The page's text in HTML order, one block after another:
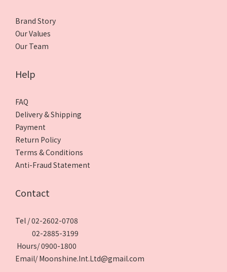
Brand Story
Our Values
Our Team
Help
FAQ
Delivery & Shipping
Payment
Return Policy
Terms & Conditions
Anti-Fraud Statement
Contact
Tel / 02-2602-0708
02-2885-3199
Hours/ 0900-1800
Email/ Moonshine.Int.Ltd@gmail.com